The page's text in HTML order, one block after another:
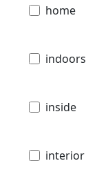
home
indoors
inside
interior